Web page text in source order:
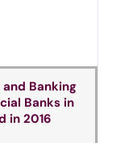
Banking
Banks in
in 2016